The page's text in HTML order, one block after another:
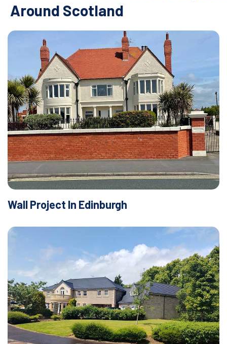
Around Scotland
Wall Project In Edinburgh